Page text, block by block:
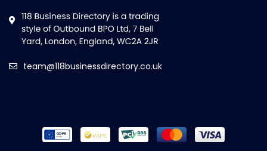
team@118businessdirectory.co.uk